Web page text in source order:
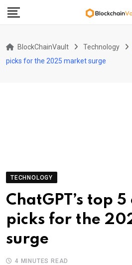
Skip
BlockChainVault Technology
picks for the 2025 market surge
TECHNOLOGY
ChatGPT’s top
picks for the
surge
4 MINUTES READ